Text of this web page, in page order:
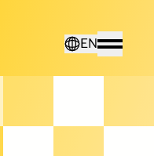
EN
Toggle